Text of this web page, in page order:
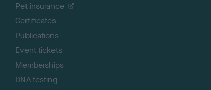
Pet insurance
Certificates
Publications
Event tickets
Memberships
DNA testing